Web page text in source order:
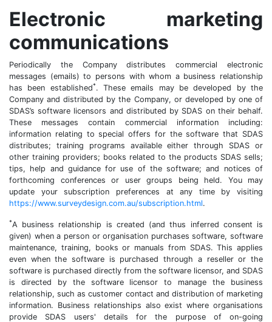
Electronic marketing
communications
Periodically the Company distributes commercial electronic
messages (emails) to persons with whom a business relationship
has been established*. These emails may be developed by the
Company and distributed by the Company, or developed by one of
SDAS’s software licensors and distributed by SDAS on their behalf.
These messages contain commercial information including:
information relating to special offers for the software that SDAS
distributes; training programs available either through SDAS or
other training providers; books related to the products SDAS sells;
tips, help and guidance for use of the software; and notices of
forthcoming conferences or user groups being held. You may
update your subscription preferences at any time by visiting
https://www.surveydesign.com.au/subscription.html.
*A business relationship is created (and thus inferred consent is
given) when a person or organisation purchases software, software
maintenance, training, books or manuals from SDAS. This applies
even when the software is purchased through a reseller or the
software is purchased directly from the software licensor, and SDAS
is directed by the software licensor to manage the business
relationship, such as customer contact and distribution of marketing
information. Business relationships also exist where organisations
provide SDAS users' details for the purpose of on-going